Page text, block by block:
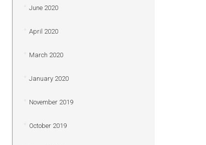
June 2020
April 2020
March 2020
January 2020
November 2019
October 2019